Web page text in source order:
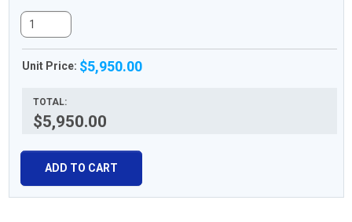
Unit Price: $5,950.00
TOTAL:
$5,950.00
ADD TO CART